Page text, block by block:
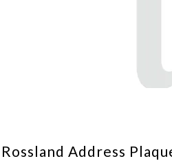
Address